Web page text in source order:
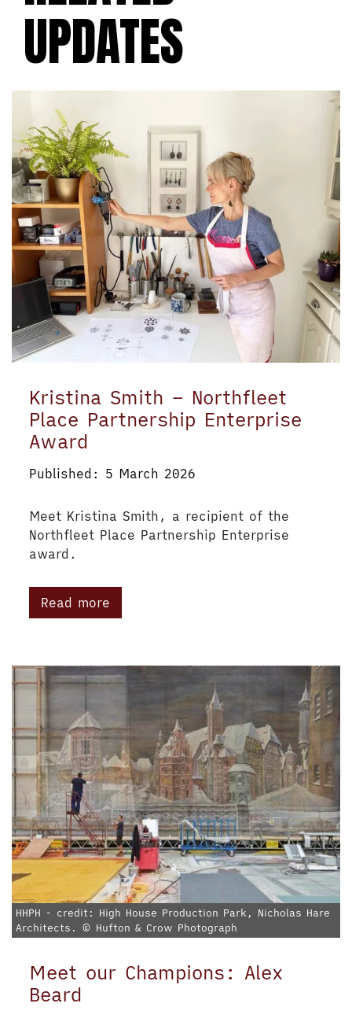
UPDATES
Kristina Smith – Northfleet
Place Partnership Enterprise
Award
Published: 5 March 2026
Meet Kristina Smith, a recipient of the
Northfleet Place Partnership Enterprise
award.
Read more
HHPH - credit: High House Production Park, Nicholas Hare
Architects. © Hufton & Crow Photograph
Meet our Champions: Alex
Beard